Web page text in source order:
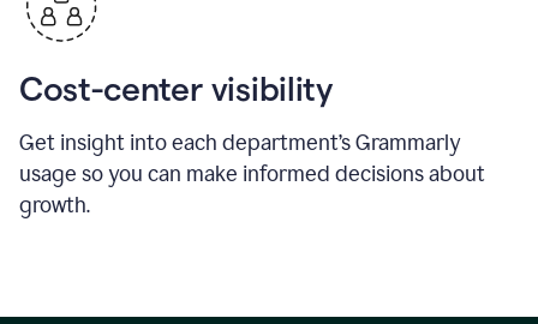
Cost-center visibility
Get insight into each department’s Grammarly
usage so you can make informed decisions about
growth.